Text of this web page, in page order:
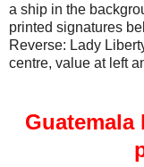
a ship in the
printed signatures
Reverse: Lady
centre, value at left
Guatemala